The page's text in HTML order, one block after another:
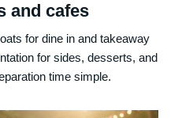
and cafes
for dine in and takeaway
for sides, desserts, and
time simple.